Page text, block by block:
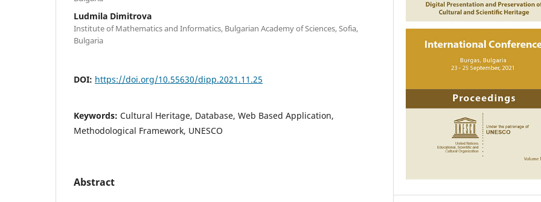
Ludmila Dimitrova
Institute of Mathematics and Informatics, Bulgarian Academy of Sciences, Sofia,
Bulgaria
DOI: https://doi.org/10.55630/dipp.2021.11.25
Keywords: Cultural Heritage, Database, Web Based Application,
Methodological Framework, UNESCO
Abstract